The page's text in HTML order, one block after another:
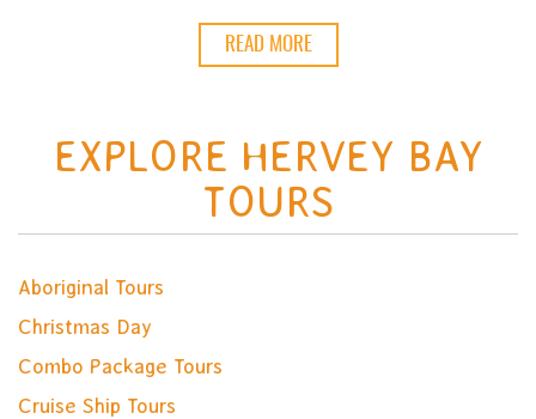
READ MORE
EXPLORE HERVEY BAY
TOURS
Aboriginal Tours
Christmas Day
Combo Package Tours
Cruise Ship Tours